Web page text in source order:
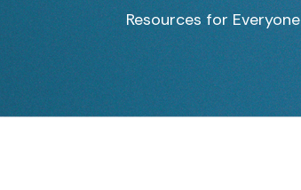
Resources for Everyone